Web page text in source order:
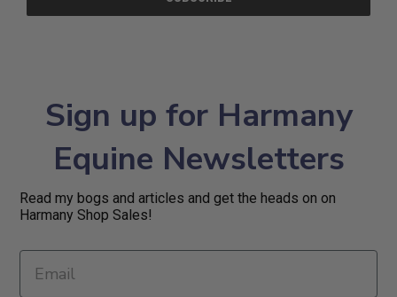
Sign up for Harmany
Equine Newsletters
Read my bogs and articles and get the heads on on
Harmany Shop Sales!